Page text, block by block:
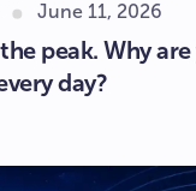
June 11, 2026
peak. Why
day?